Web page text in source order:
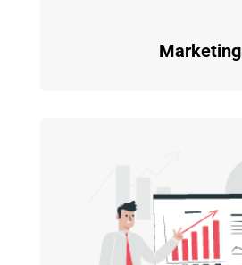
Marketing